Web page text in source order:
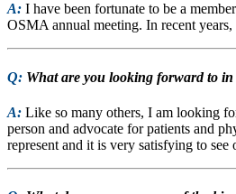
A: I have been fortunate to be a
OSMA annual meeting. In recent
Q: What are you looking forward to
A: Like so many others, I am looking
person and advocate for patients and
represent and it is very satisfying to see